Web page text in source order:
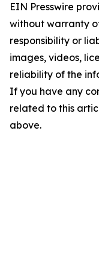
EIN Presswire
without warranty
responsibility or
images, videos,
reliability of the
If you have any
related to this
above.